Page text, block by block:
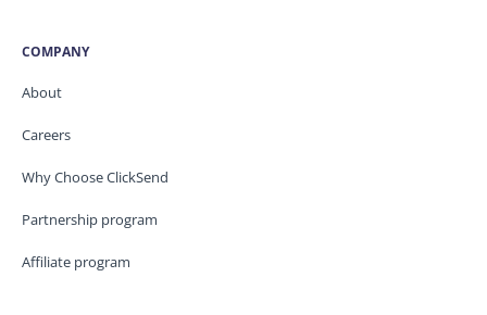
COMPANY
About
Careers
Why Choose ClickSend
Partnership program
Affiliate program